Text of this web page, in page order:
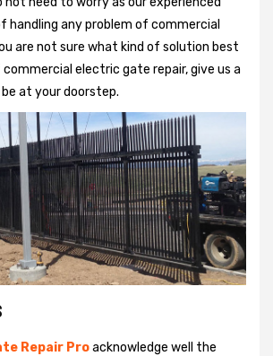
handling any problem of commercial
are not sure what kind of solution best
electric gate repair, give us a
at your doorstep.
Repair Proacknowledge well the